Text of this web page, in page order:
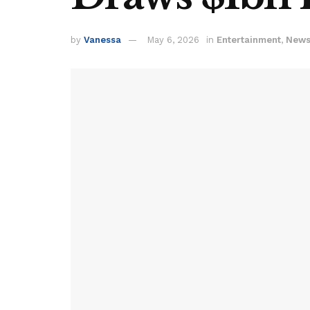
by Vanessa May 6, 2026 in Entertainment, News